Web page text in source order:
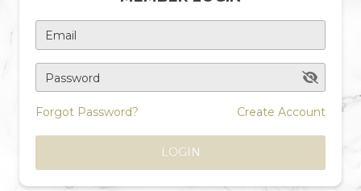
Email
Password
Forgot Password? Create Account
LOGIN